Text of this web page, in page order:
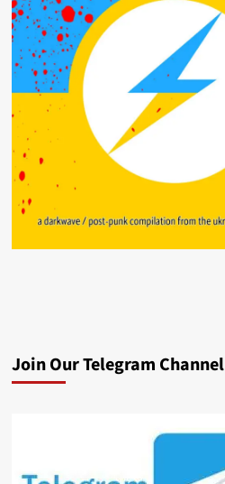
Join Our Telegram Channel